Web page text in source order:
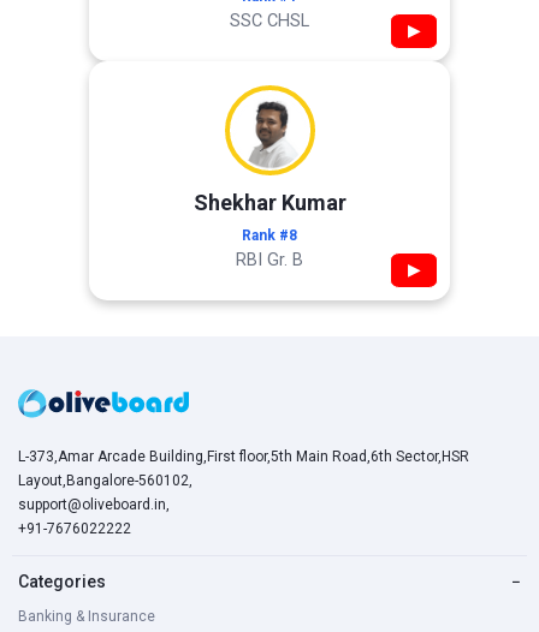
SSC CHSL ▶
Shekhar Kumar
Rank #8
RBI Gr. B ▶
L-373,Amar Arcade Building,First floor,5th Main Road,6th Sector,HSR
Layout,Bangalore-560102,
support@oliveboard.in,
+91-7676022222
Categories −
Banking & Insurance